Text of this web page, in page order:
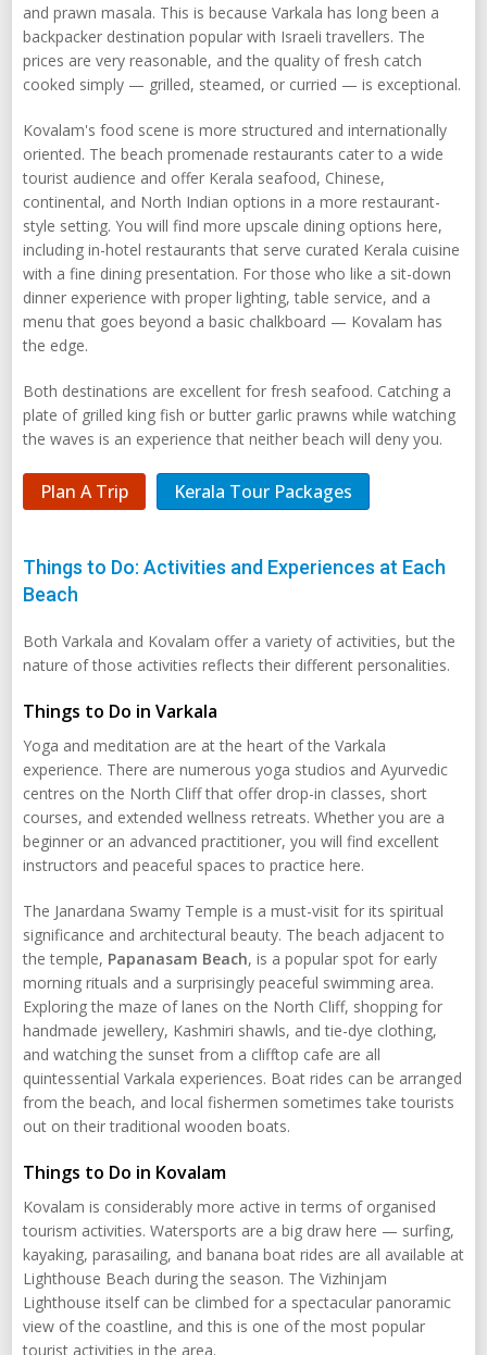
and prawn masala. This is because Varkala has long been a
backpacker destination popular with Israeli travellers. The
prices are very reasonable, and the quality of fresh catch
cooked simply — grilled, steamed, or curried — is exceptional.
Kovalam's food scene is more structured and internationally
oriented. The beach promenade restaurants cater to a wide
tourist audience and offer Kerala seafood, Chinese,
continental, and North Indian options in a more restaurant-
style setting. You will find more upscale dining options here,
including in-hotel restaurants that serve curated Kerala cuisine
with a fine dining presentation. For those who like a sit-down
dinner experience with proper lighting, table service, and a
menu that goes beyond a basic chalkboard — Kovalam has
the edge.
Both destinations are excellent for fresh seafood. Catching a
plate of grilled king fish or butter garlic prawns while watching
the waves is an experience that neither beach will deny you.
Plan A Trip Kerala Tour Packages
Things to Do: Activities and Experiences at Each
Beach
Both Varkala and Kovalam offer a variety of activities, but the
nature of those activities reflects their different personalities.
Things to Do in Varkala
Yoga and meditation are at the heart of the Varkala
experience. There are numerous yoga studios and Ayurvedic
centres on the North Cliff that offer drop-in classes, short
courses, and extended wellness retreats. Whether you are a
beginner or an advanced practitioner, you will find excellent
instructors and peaceful spaces to practice here.
The Janardana Swamy Temple is a must-visit for its spiritual
significance and architectural beauty. The beach adjacent to
the temple, Papanasam Beach, is a popular spot for early
morning rituals and a surprisingly peaceful swimming area.
Exploring the maze of lanes on the North Cliff, shopping for
handmade jewellery, Kashmiri shawls, and tie-dye clothing,
and watching the sunset from a clifftop cafe are all
quintessential Varkala experiences. Boat rides can be arranged
from the beach, and local fishermen sometimes take tourists
out on their traditional wooden boats.
Things to Do in Kovalam
Kovalam is considerably more active in terms of organised
tourism activities. Watersports are a big draw here — surfing,
kayaking, parasailing, and banana boat rides are all available at
Lighthouse Beach during the season. The Vizhinjam
Lighthouse itself can be climbed for a spectacular panoramic
view of the coastline, and this is one of the most popular
tourist activities in the area.